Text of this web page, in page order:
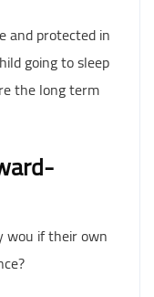
and protected in
going to sleep
the long term
wou if their own